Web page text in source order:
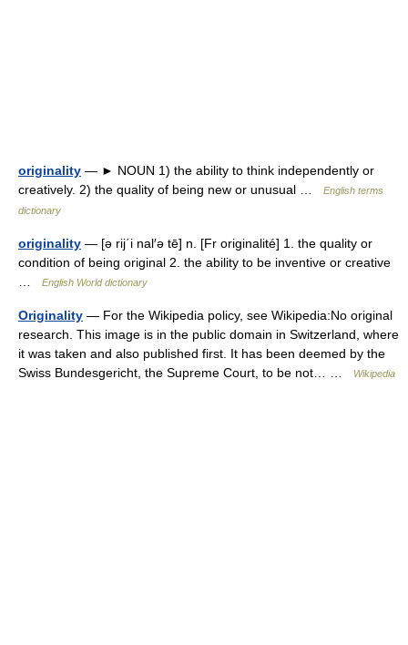
originality — ► NOUN 1) the ability to think independently or
creatively. 2) the quality of being new or unusual …
English terms
dictionary
originality — [ə rij΄i nal′ə tē] n. [Fr originalité] 1. the quality or
condition of being original 2. the ability to be inventive or creative
English World dictionary
Originality — For the Wikipedia policy, see Wikipedia:No original
research. This image is in the public domain in Switzerland, where
it was taken and also published first. It has been deemed by the
Swiss Bundesgericht, the Supreme Court, to be not… …
Wikipedia